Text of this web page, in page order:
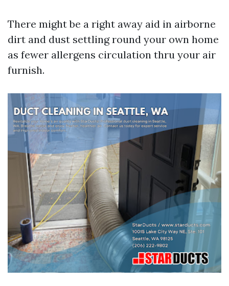
There might be a right away aid in airborne
dirt and dust settling round your own home
as fewer allergens circulation thru your air
furnish.